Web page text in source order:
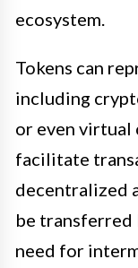
ecosystem.
Tokens can
including
or even virtual
facilitate
decentralized
be transferred
need for